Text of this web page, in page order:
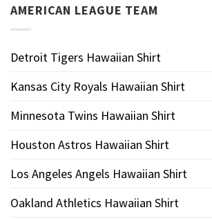
AMERICAN LEAGUE TEAM
Detroit Tigers Hawaiian Shirt
Kansas City Royals Hawaiian Shirt
Minnesota Twins Hawaiian Shirt
Houston Astros Hawaiian Shirt
Los Angeles Angels Hawaiian Shirt
Oakland Athletics Hawaiian Shirt